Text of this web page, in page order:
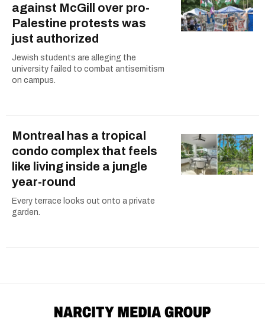
against McGill over pro-
Palestine protests was
just authorized
Jewish students are alleging the
university failed to combat antisemitism
on campus.
Montreal has a tropical
condo complex that feels
like living inside a jungle
year-round
Every terrace looks out onto a private
garden.